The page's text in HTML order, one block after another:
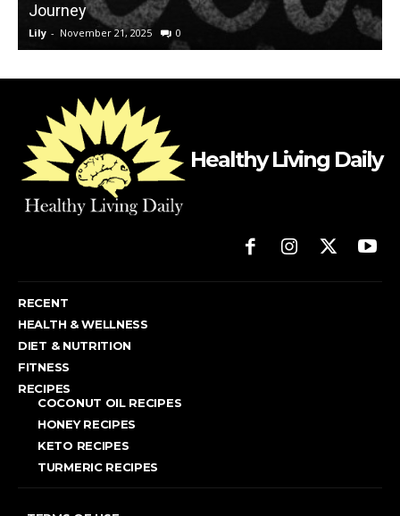
Journey
Lily - November 21, 2025 0
Healthy Living Daily
RECENT
HEALTH & WELLNESS
DIET & NUTRITION
FITNESS
RECIPES
COCONUT OIL RECIPES
HONEY RECIPES
KETO RECIPES
TURMERIC RECIPES